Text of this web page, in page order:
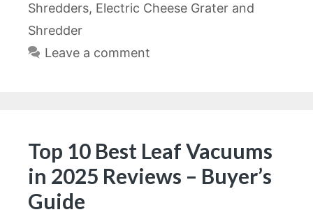
Shredders, Electric Cheese Grater and
Shredder
Leave a comment
Top 10 Best Leaf Vacuums
in 2025 Reviews – Buyer’s
Guide